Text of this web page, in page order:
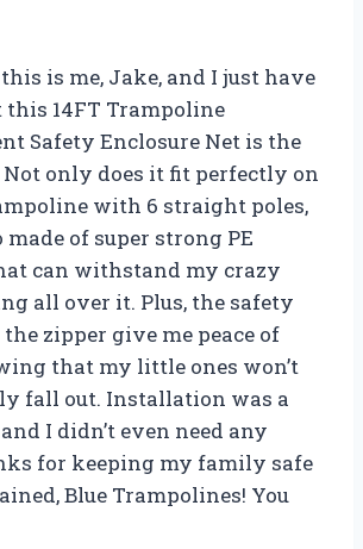
is me, Jake, and I just have
14FT Trampoline
Safety Enclosure Net is the
Not only does it fit perfectly on
with 6 straight poles,
made of super strong PE
can withstand my crazy
all over it. Plus, the safety
zipper give me peace of
that my little ones won’t
fall out. Installation was a
I didn’t even need any
for keeping my family safe
Blue Trampolines! You